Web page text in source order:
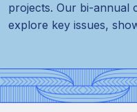
projects. Our bi-annual
explore key issues,